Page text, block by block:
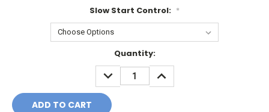
Slow Start Control: *
Quantity:
DECREASE
QUANTITY:
INCREASE
QUANTITY: